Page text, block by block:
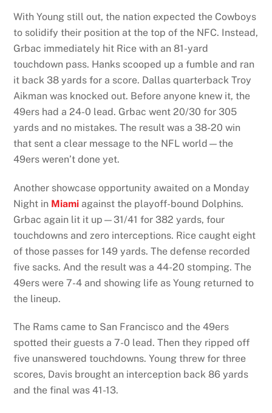
With Young still out, the nation expected the Cowboys
to solidify their position at the top of the NFC. Instead,
Grbac immediately hit Rice with an 81-yard
touchdown pass. Hanks scooped up a fumble and ran
it back 38 yards for a score. Dallas quarterback Troy
Aikman was knocked out. Before anyone knew it, the
49ers had a 24-0 lead. Grbac went 20/30 for 305
yards and no mistakes. The result was a 38-20 win
that sent a clear message to the NFL world—the
49ers weren’t done yet.
Another showcase opportunity awaited on a Monday
Night in Miami against the playoff-bound Dolphins.
Grbac again lit it up—31/41 for 382 yards, four
touchdowns and zero interceptions. Rice caught eight
of those passes for 149 yards. The defense recorded
five sacks. And the result was a 44-20 stomping. The
49ers were 7-4 and showing life as Young returned to
the lineup.
The Rams came to San Francisco and the 49ers
spotted their guests a 7-0 lead. Then they ripped off
five unanswered touchdowns. Young threw for three
scores, Davis brought an interception back 86 yards
and the final was 41-13.